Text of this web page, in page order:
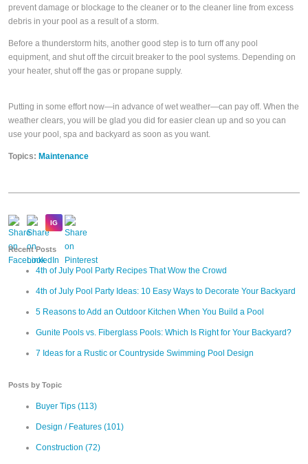
prevent damage or blockage to the cleaner or to the cleaner line from excess
debris in your pool as a result of a storm.
Before a thunderstorm hits, another good step is to turn off any pool
equipment, and shut off the circuit breaker to the pool systems. Depending on
your heater, shut off the gas or propane supply.
Putting in some effort now—in advance of wet weather—can pay off. When the
weather clears, you will be glad you did for easier clean up and so you can
use your pool, spa and backyard as soon as you want.
Topics: Maintenance
Recent Posts
4th of July Pool Party Recipes That Wow the Crowd
4th of July Pool Party Ideas: 10 Easy Ways to Decorate Your Backyard
5 Reasons to Add an Outdoor Kitchen When You Build a Pool
Gunite Pools vs. Fiberglass Pools: Which Is Right for Your Backyard?
7 Ideas for a Rustic or Countryside Swimming Pool Design
Posts by Topic
Buyer Tips (113)
Design / Features (101)
Construction (72)